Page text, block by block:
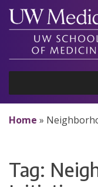
Skip
content
Home »
Tag: